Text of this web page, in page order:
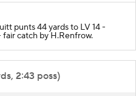
punts 44 yards to LV 14 -
catch by H.Renfrow.
2:43 poss)